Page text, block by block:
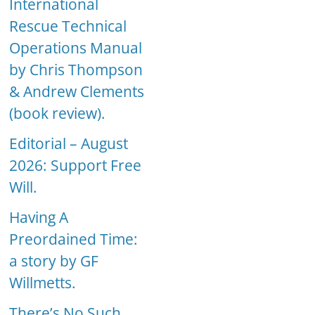
International
Rescue Technical
Operations Manual
by Chris Thompson
& Andrew Clements
(book review).
Editorial – August
2026: Support Free
Will.
Having A
Preordained Time:
a story by GF
Willmetts.